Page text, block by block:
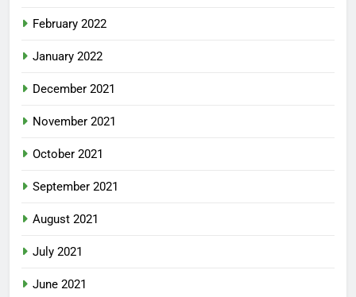
February 2022
January 2022
December 2021
November 2021
October 2021
September 2021
August 2021
July 2021
June 2021